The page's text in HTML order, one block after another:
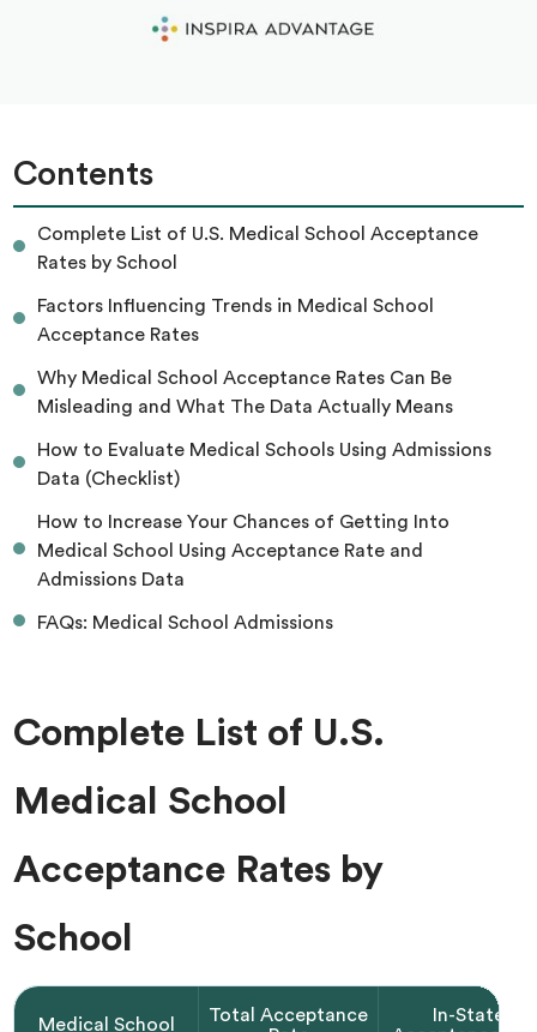
Contents
Complete List of U.S. Medical School Acceptance
Rates by School
Factors Influencing Trends in Medical School
Acceptance Rates
Why Medical School Acceptance Rates Can Be
Misleading and What The Data Actually Means
How to Evaluate Medical Schools Using Admissions
Data (Checklist)
How to Increase Your Chances of Getting Into
Medical School Using Acceptance Rate and
Admissions Data
FAQs: Medical School Admissions
Complete List of U.S.
Medical School
Acceptance Rates by
School
Medical School
Total Acceptance
In-State